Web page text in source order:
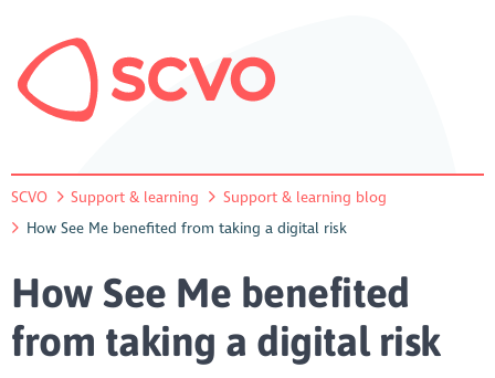
SCVO Support & learning
Support & learning blog
How See Me benefited from taking a digital risk
How See Me benefited
from taking a digital risk